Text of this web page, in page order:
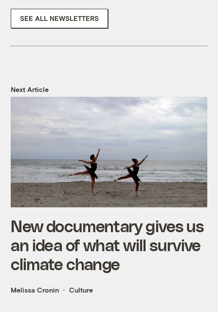
SEE ALL NEWSLETTERS
Next Article
New documentary gives us
an idea of what will survive
climate change
Melissa Cronin Culture